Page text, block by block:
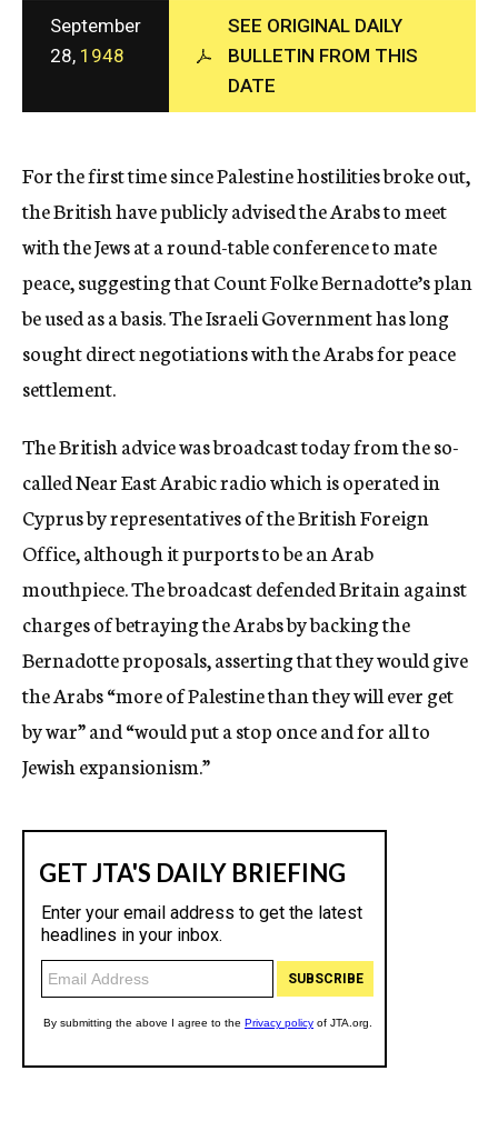
c
y
September
28, 1948
SEE ORIGINAL DAILY
BULLETIN FROM THIS
DATE
For the first time since Palestine hostilities broke out,
the British have publicly advised the Arabs to meet
with the Jews at a round-table conference to mate
peace, suggesting that Count Folke Bernadotte’s plan
be used as a basis. The Israeli Government has long
sought direct negotiations with the Arabs for peace
settlement.
The British advice was broadcast today from the so-
called Near East Arabic radio which is operated in
Cyprus by representatives of the British Foreign
Office, although it purports to be an Arab
mouthpiece. The broadcast defended Britain against
charges of betraying the Arabs by backing the
Bernadotte proposals, asserting that they would give
the Arabs “more of Palestine than they will ever get
by war” and “would put a stop once and for all to
Jewish expansionism.”